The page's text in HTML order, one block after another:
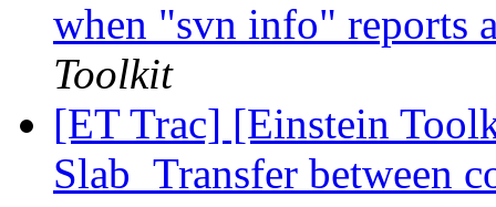
when "svn info" reports
Toolkit
[ET Trac] [Einstein
Slab_Transfer between